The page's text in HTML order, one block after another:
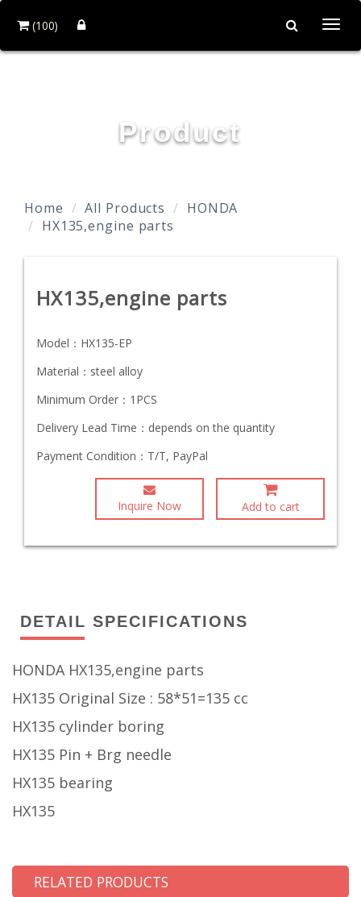
(100)
Product
Home All Products
HONDA
HX135,engine parts
HX135,engine parts
Model： HX135-EP
Material： steel alloy
Minimum Order： 1PCS
Delivery Lead Time： depends on the quantity
Payment Condition： T/T, PayPal
Inquire Now Add to cart
DETAIL SPECIFICATIONS
HONDA HX135,engine parts
HX135 Original Size : 58*51=135 cc
HX135 cylinder boring
HX135 Pin + Brg needle
HX135 bearing
HX135
RELATED PRODUCTS